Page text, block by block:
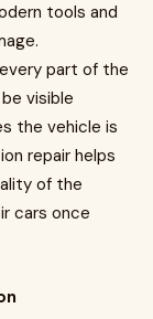
tools and
part of the
visible
the vehicle is
repair helps
of the
cars once